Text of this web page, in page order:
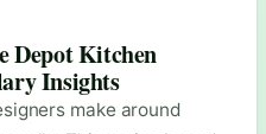
Depot Kitchen
Insights
make around